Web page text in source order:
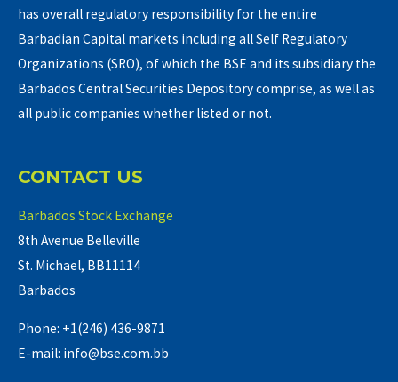
has overall regulatory responsibility for the entire
Barbadian Capital markets including all Self Regulatory
Organizations (SRO), of which the BSE and its subsidiary the
Barbados Central Securities Depository comprise, as well as
all public companies whether listed or not.
CONTACT US
Barbados Stock Exchange
8th Avenue Belleville
St. Michael, BB11114
Barbados
Phone: +1(246) 436-9871
E-mail: info@bse.com.bb